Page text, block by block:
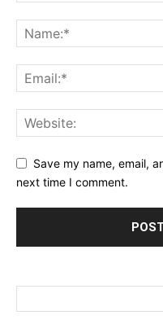
Save my name, email,
next time I comment.